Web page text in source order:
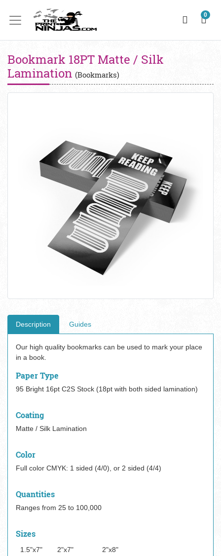
0
Bookmark 18PT Matte / Silk
Lamination (Bookmarks)
Description Guides
Our high quality bookmarks can be used to mark your place
in a book.
Paper Type
95 Bright 16pt C2S Stock (18pt with both sided lamination)
Coating
Matte / Silk Lamination
Color
Full color CMYK: 1 sided (4/0), or 2 sided (4/4)
Quantities
Ranges from 25 to 100,000
Sizes
1.5"x7" 2"x7"
2"x8"